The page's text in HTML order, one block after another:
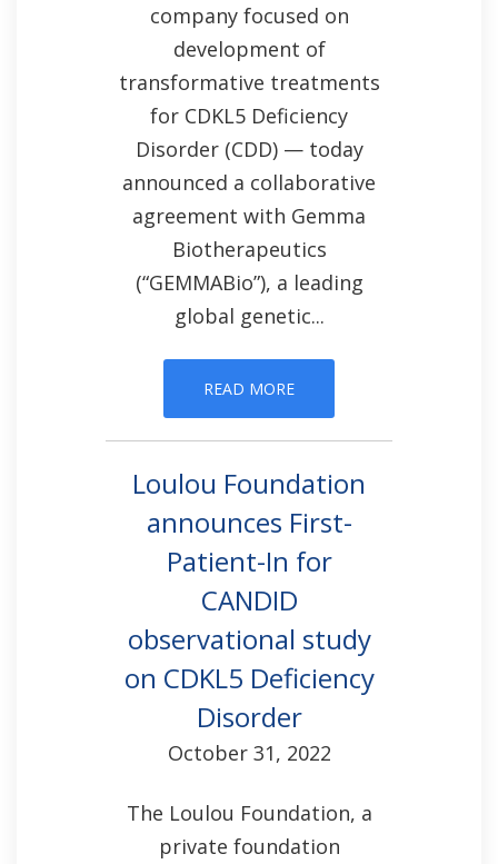
company focused on
development of
transformative treatments
for CDKL5 Deficiency
Disorder (CDD) — today
announced a collaborative
agreement with Gemma
Biotherapeutics
(“GEMMABio”), a leading
global genetic...
READ MORE
Loulou Foundation
announces First-
Patient-In for
CANDID
observational study
on CDKL5 Deficiency
Disorder
October 31, 2022
The Loulou Foundation, a
private foundation